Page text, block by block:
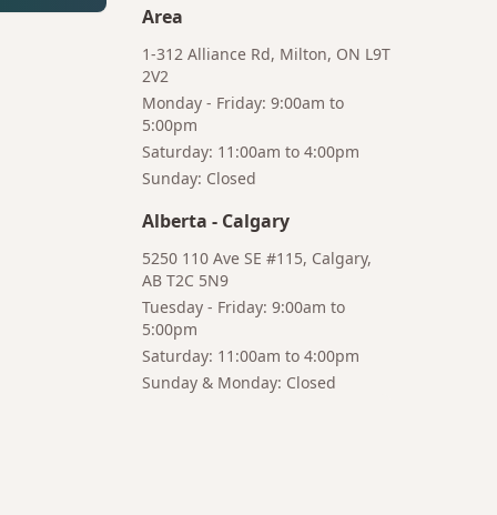
Area
1-312 Alliance Rd, Milton, ON L9T
2V2
Monday - Friday: 9:00am to
5:00pm
Saturday: 11:00am to 4:00pm
Sunday: Closed
Alberta - Calgary
5250 110 Ave SE #115, Calgary,
AB T2C 5N9
Tuesday - Friday: 9:00am to
5:00pm
Saturday: 11:00am to 4:00pm
Sunday & Monday: Closed
Bruno
Your AI Coffee Assistant
Hi! I'm Bruno 👋
Your AI-powered coffee assistant
🛒 Cart Management